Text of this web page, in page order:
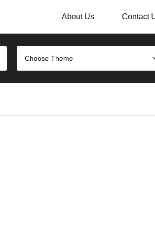
About Us Contact
Choose Theme